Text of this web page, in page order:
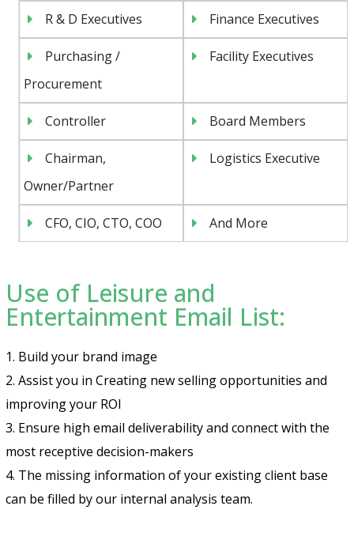
R & D Executives Finance Executives
Purchasing /
Procurement
Facility Executives
Controller Board Members
Chairman,
Owner/Partner
Logistics Executive
CFO, CIO, CTO, COO And More
Use of Leisure and
Entertainment Email List:
1. Build your brand image
2. Assist you in Creating new selling opportunities and
improving your ROI
3. Ensure high email deliverability and connect with the
most receptive decision-makers
4. The missing information of your existing client base
can be filled by our internal analysis team.